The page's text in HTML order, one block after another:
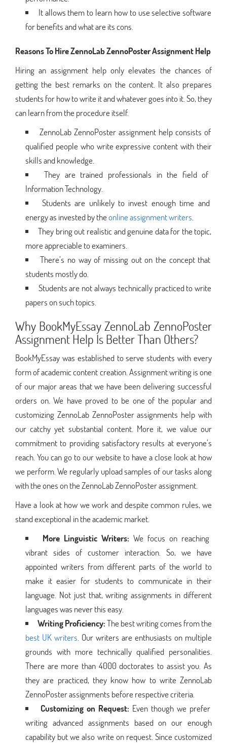
It allows them to learn how to use selective software
for benefits and what are its cons.
Reasons To Hire ZennoLab ZennoPoster Assignment Help
Hiring an assignment help only elevates the chances of
getting the best remarks on the content. It also prepares
students for how to write it and whatever goes into it. So, they
can learn from the procedure itself.
ZennoLab ZennoPoster assignment help consists of
qualified people who write expressive content with their
skills and knowledge.
They are trained professionals in the field of
Information Technology.
Students are unlikely to invest enough time and
energy as invested by theonline assignment writers
They bring out realistic and genuine data for the topic,
more appreciable to examiners.
There’s no way of missing out on the concept that
students mostly do.
Students are not always technically practiced to write
papers on such topics.
Why BookMyEssay ZennoLab ZennoPoster
Assignment Help Is Better Than Others?
BookMyEssay was established to serve students with every
form of academic content creation. Assignment writing is one
of our major areas that we have been delivering successful
orders on. We have proved to be one of the popular and
customizing ZennoLab ZennoPoster assignments help with
our catchy yet substantial content. More it, we value our
commitment to providing satisfactory results at everyone’s
reach. You can go to our website to have a close look at how
we perform. We regularly upload samples of our tasks along
with the ones on the ZennoLab ZennoPoster assignment.
Have a look at how we work and despite common rules, we
stand exceptional in the academic market.
More Linguistic Writers: We focus on reaching
vibrant sides of customer interaction. So, we have
appointed writers from different parts of the world to
make it easier for students to communicate in their
language. Not just that, writing assignments in different
languages was never this easy.
Writing Proficiency:The best writing comes from the
best UK writers . Our writers are enthusiasts on multiple
grounds with more technically qualified personalities.
There are more than 4000 doctorates to assist you. As
they are practiced, they know how to write ZennoLab
ZennoPoster assignments before respective criteria.
Customizing on Request: Even though we prefer
writing advanced assignments based on our enough
capability but we also write on request. Since customized